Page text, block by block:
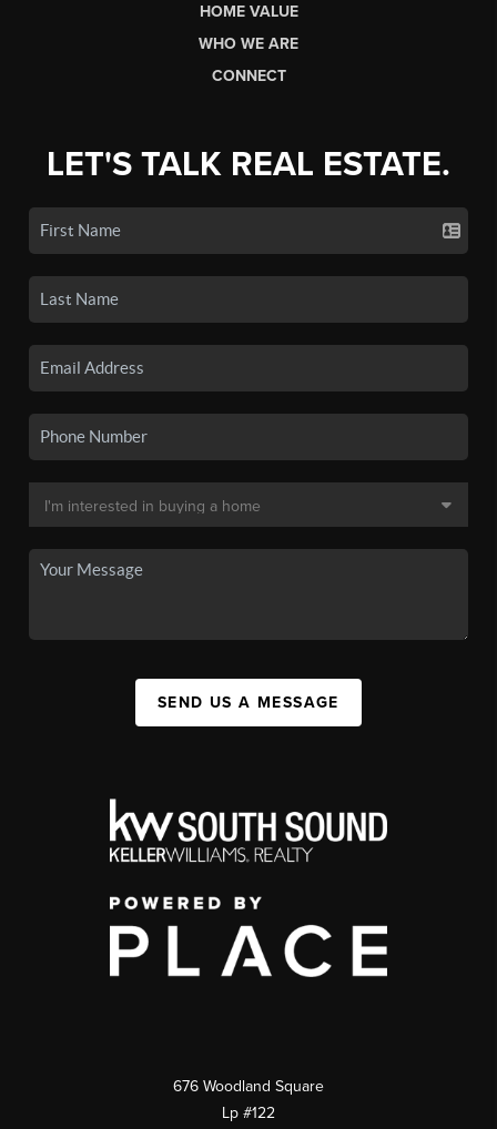
HOME VALUE
WHO WE ARE
CONNECT
LET'S TALK REAL ESTATE.
SEND US A MESSAGE
676 Woodland Square
Lp #122